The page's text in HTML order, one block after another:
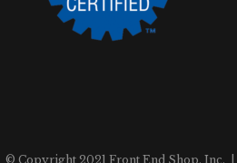
© Copyright 2021 Front End Shop, Inc.